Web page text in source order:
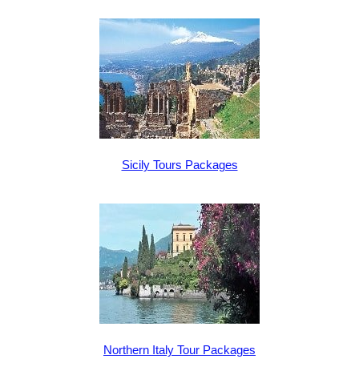
Sicily Tours Packages
Northern Italy Tour Packages